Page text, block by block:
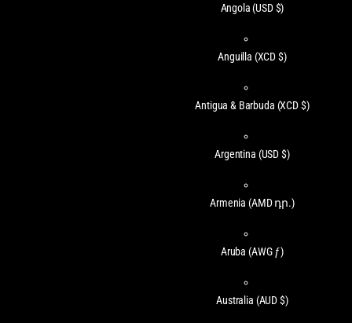
Angola (USD $)
Anguilla (XCD $)
Antigua & Barbuda (XCD $)
Argentina (USD $)
Armenia (AMD դր.)
Aruba (AWG ƒ)
Australia (AUD $)